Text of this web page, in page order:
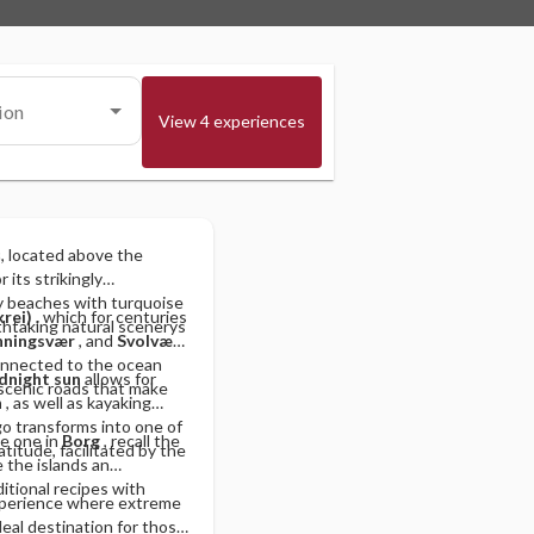
View 4 experiences
located above the
its strikingly
beaches with turquoise
natural scenerys
, which for centuries
, and Svolvær
to the ocean
roads that make
sun allows for
, as well as kayaking
transforms into one of
facilitated by the
one in Borg, recall the
the islands an
recipes with
where extreme
destination for those